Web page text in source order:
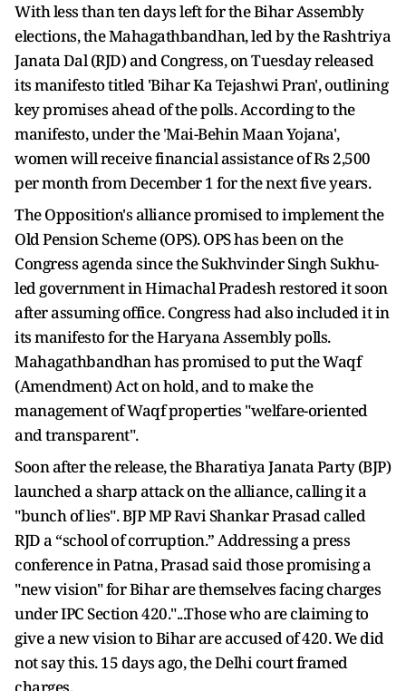
With less than ten days left for the Bihar Assembly
elections, the Mahagathbandhan, led by the Rashtriya
Janata Dal (RJD) and Congress, on Tuesday released
its manifesto titled 'Bihar Ka Tejashwi Pran', outlining
key promises ahead of the polls. According to the
manifesto, under the 'Mai-Behin Maan Yojana',
women will receive financial assistance of Rs 2,500
per month from December 1 for the next five years.
The Opposition's alliance promised to implement the
Old Pension Scheme (OPS). OPS has been on the
Congress agenda since the Sukhvinder Singh Sukhu-
led government in Himachal Pradesh restored it soon
after assuming office. Congress had also included it in
its manifesto for the Haryana Assembly polls.
Mahagathbandhan has promised to put the Waqf
(Amendment) Act on hold, and to make the
management of Waqf properties "welfare-oriented
and transparent".
Soon after the release, the Bharatiya Janata Party (BJP)
launched a sharp attack on the alliance, calling it a
"bunch of lies". BJP MP Ravi Shankar Prasad called
RJD a “school of corruption.” Addressing a press
conference in Patna, Prasad said those promising a
"new vision" for Bihar are themselves facing charges
under IPC Section 420."...Those who are claiming to
give a new vision to Bihar are accused of 420. We did
not say this. 15 days ago, the Delhi court framed